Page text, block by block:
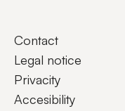
Contact
Legal notice
Privacity
Accesibility